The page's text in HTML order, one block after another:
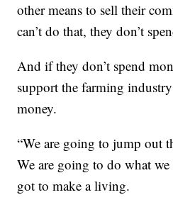
other means to sell their
can’t do that, they don’t
And if they don’t spend
support the farming
money.
“We are going to jump out
We are going to do what we
got to make a living.